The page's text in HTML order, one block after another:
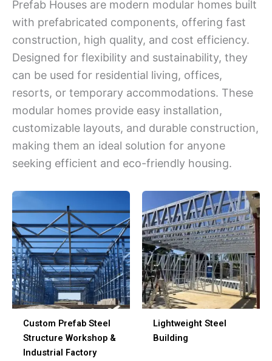
Prefab Houses are modern modular homes built
with prefabricated components, offering fast
construction, high quality, and cost efficiency.
Designed for flexibility and sustainability, they
can be used for residential living, offices,
resorts, or temporary accommodations. These
modular homes provide easy installation,
customizable layouts, and durable construction,
making them an ideal solution for anyone
seeking efficient and eco-friendly housing.
Custom Prefab Steel
Structure Workshop &
Industrial Factory
Lightweight Steel
Building